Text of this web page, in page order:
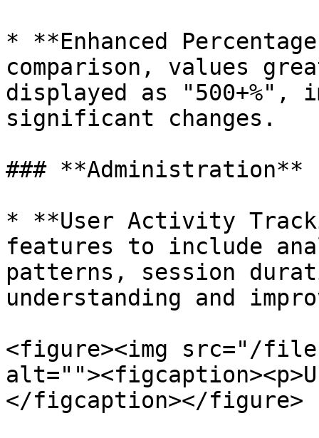
* **Enhanced
comparison, values
displayed as
significant changes.
### **Administration**
* **User Activity
features to include
patterns, session
understanding and
<figure><img src="/
</figcaption></figure>